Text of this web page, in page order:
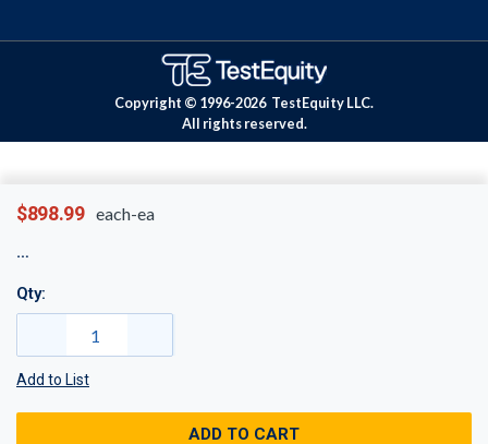
$898.99 each-ea
Qty:
Add to List
ADD TO CART
Copyright © 1996-2026 TestEquity LLC.
All rights reserved.